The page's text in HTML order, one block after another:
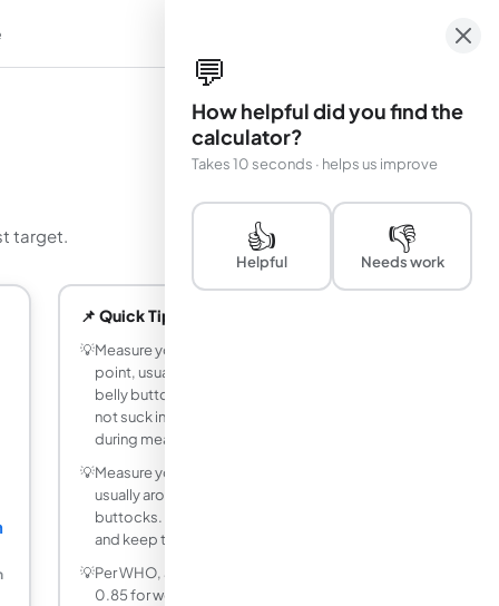
target.
📌 Quick Tips
💡Measure your waist at the narrowest
point, usually about one inch above your
belly button, while exhaling normally. Do
not suck in or push out your stomach
during measurement.
💡Measure your hips at the widest point,
usually around the fullest part of your
buttocks. Stand with your feet together
and keep the tape parallel to the floor.
💡Per WHO, a waist-to-hip ratio above
0.85 for women or 0.90 for men
💬
How helpful did you find the
calculator?
Takes 10 seconds · helps us improve
👍
Helpful
👎
Needs work